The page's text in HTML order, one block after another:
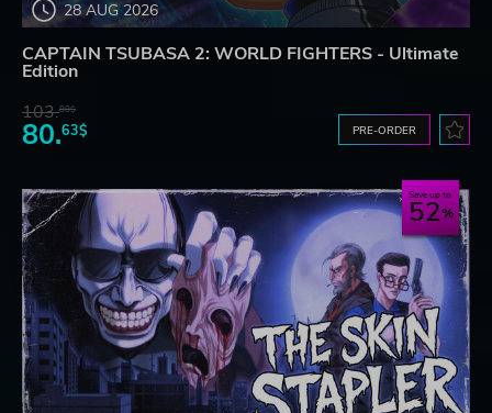
28 AUG 2026
CAPTAIN TSUBASA 2: WORLD FIGHTERS - Ultimate
Edition
103.80$
80.63$ PRE-ORDER
Save up to
52